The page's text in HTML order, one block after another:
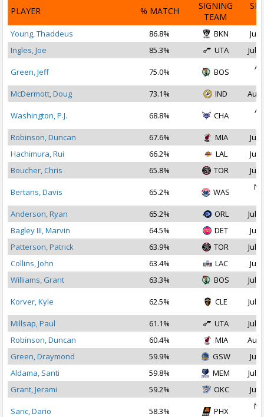
PLAYER % MATCH
SIGNING
TEAM
Young, Thaddeus 86.8% BKN
Jul
Ingles, Joe
85.3% UTA Jul
Green, Jeff 75.0% BOS
McDermott, Doug
73.1% IND Aug
Washington, P.J. 68.8% CHA
Robinson, Duncan
67.6% MIA
Jul
Hachimura, Rui
66.2% LAL
Jul
Boucher, Chris
65.8% TOR Jul
Bertans, Davis 65.2% WAS
Anderson, Ryan
65.2% ORL
Jul
Bagley III, Marvin
64.5% DET
Jul
Patterson, Patrick
63.9% TOR
Jul
Collins, John
63.4% LAC
Jul
Williams, Grant
63.3% BOS Jul
Korver, Kyle 62.5% CLE Jul
Millsap, Paul 61.1% UTA
Jul
Robinson, Duncan
60.4% MIA
Aug
Green, Draymond
59.9% GSW
Jul
Aldama, Santi
59.8% MEM
Jul
Grant, Jerami
59.2% OKC Jul
Saric, Dario 58.3% PHX